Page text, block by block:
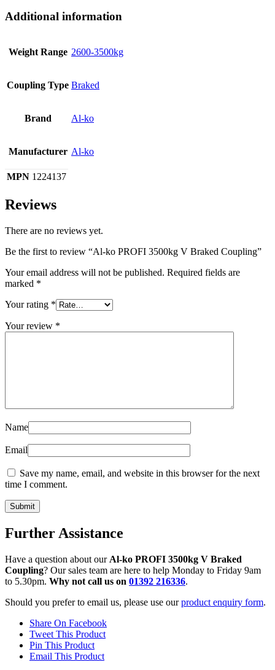
Additional information
Weight Range 2600-3500kg
Coupling Type Braked
Brand Al-ko
Manufacturer Al-ko
MPN 1224137
Reviews
There are no reviews yet.
Be the first to review “Al-ko PROFI 3500kg V Braked Coupling”
Your email address will not be published. Required fields are
marked *
Your rating *
Your review *
Name
Email
Save my name, email, and website in this browser for the next
time I comment.
Further Assistance
Have a question about our Al-ko PROFI 3500kg V Braked
Coupling? Our sales team are here to help Monday to Friday 9am
to 5.30pm. Why not call us on 01392 216336.
Should you prefer to email us, please use ourproduct enquiry form.
Share On Facebook
Tweet This Product
Pin This Product
Email This Product